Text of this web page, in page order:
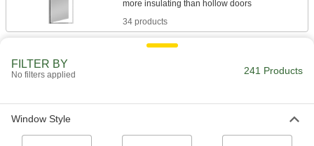
34 products
Quick-Mount Single Doors
Hung in a sub-frame that mounts into existing
Swing closed after being pushed open from
FILTER BY
No filters applied 241 Products
Window Style